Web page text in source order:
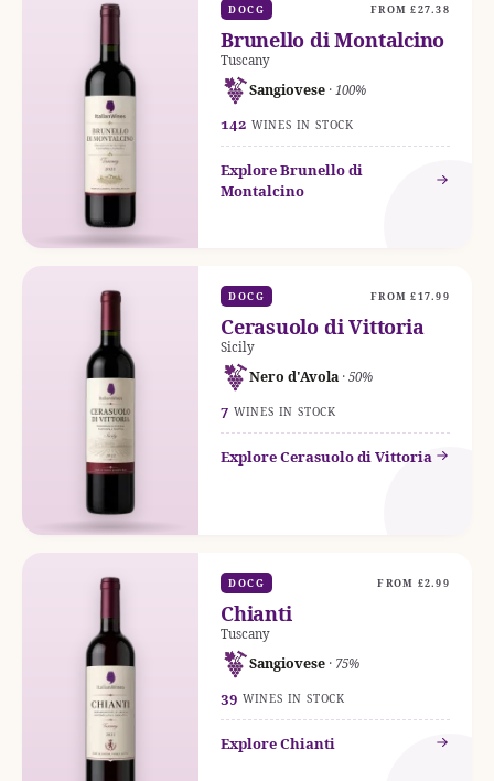
DOCG FROM £27.38
Brunello di Montalcino
Tuscany
Sangiovese · 100%
142 WINES IN STOCK
Explore Brunello di
Montalcino
DOCG FROM £17.99
Cerasuolo di Vittoria
Sicily
Nero d'Avola · 50%
7 WINES IN STOCK
Explore Cerasuolo di Vittoria
DOCG FROM £2.99
Chianti
Tuscany
Sangiovese · 75%
39 WINES IN STOCK
Explore Chianti